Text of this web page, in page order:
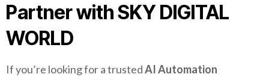
Partner with SKY DIGITAL
WORLD
If you’re looking for a trustedAI Automation